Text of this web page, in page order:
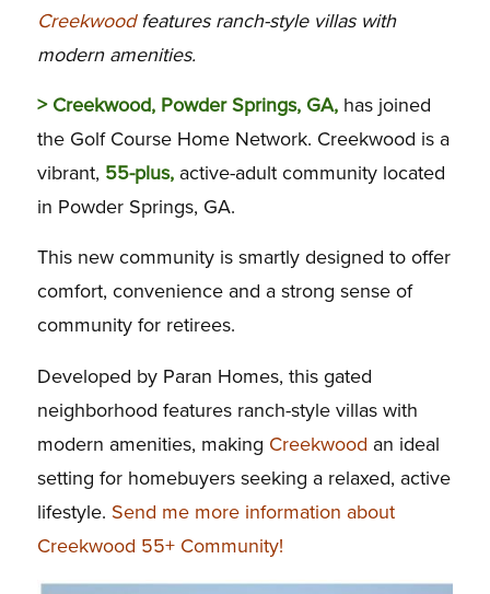
Creekwoodfeatures ranch-style villas with
modern amenities.
> Creekwood, Powder Springs, GA,has joined
the Golf Course Home Network. Creekwood is a
vibrant, 55-plus,active-adult community located
in Powder Springs, GA.
This new community is smartly designed to offer
comfort, convenience and a strong sense of
community for retirees.
Developed by Paran Homes, this gated
neighborhood features ranch-style villas with
modern amenities, making Creekwood an ideal
setting for homebuyers seeking a relaxed, active
lifestyle. Send me more information about
Creekwood 55+ Community!